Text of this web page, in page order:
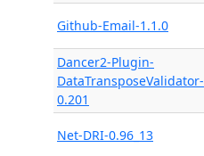
Github-Email-1.1.0
Dancer2-Plugin-
DataTransposeValidator-
0.201
Net-DRI-0.96_13